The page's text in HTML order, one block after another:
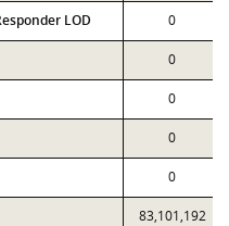
LOD 0
0
0
0
0
83,101,192